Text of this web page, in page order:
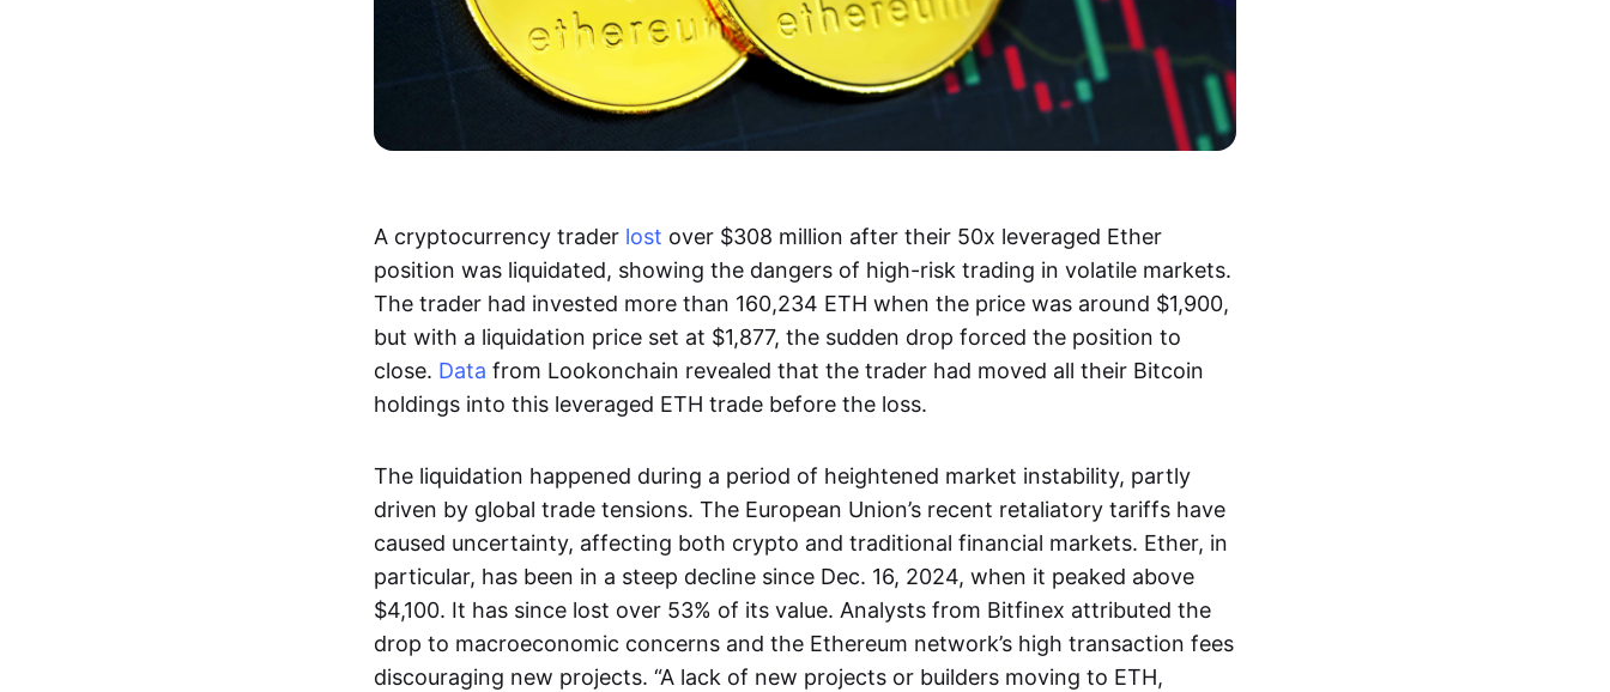
A cryptocurrency trader lost over $308 million after their 50x leveraged Ether
position was liquidated, showing the dangers of high-risk trading in volatile markets.
The trader had invested more than 160,234 ETH when the price was around $1,900,
but with a liquidation price set at $1,877, the sudden drop forced the position to
close. Data from Lookonchain revealed that the trader had moved all their Bitcoin
holdings into this leveraged ETH trade before the loss.
The liquidation happened during a period of heightened market instability, partly
driven by global trade tensions. The European Union’s recent retaliatory tariffs have
caused uncertainty, affecting both crypto and traditional financial markets. Ether, in
particular, has been in a steep decline since Dec. 16, 2024, when it peaked above
$4,100. It has since lost over 53% of its value. Analysts from Bitfinex attributed the
drop to macroeconomic concerns and the Ethereum network’s high transaction fees
discouraging new projects. “A lack of new projects or builders moving to ETH,